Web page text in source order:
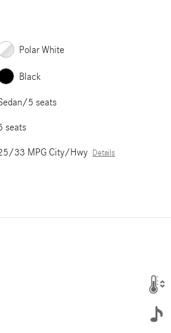
Polar White
Black
5 seats
seats
33 MPG City/Hwy Details